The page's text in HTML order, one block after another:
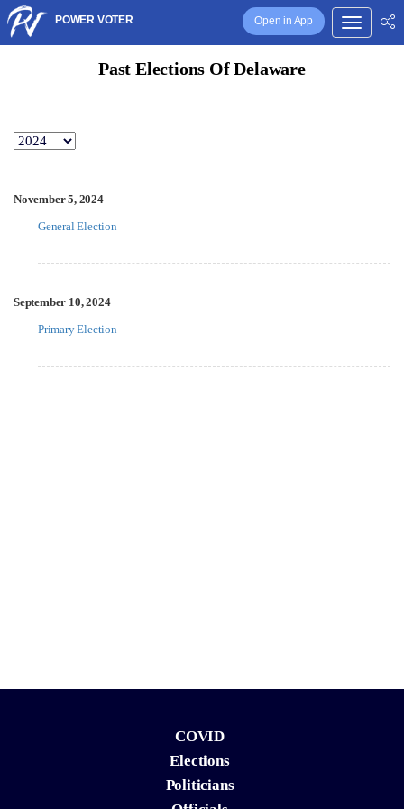
Open in App
POWER VOTER
Past Elections Of Delaware
November 5, 2024
General Election
September 10, 2024
Primary Election
COVID
Elections
Politicians